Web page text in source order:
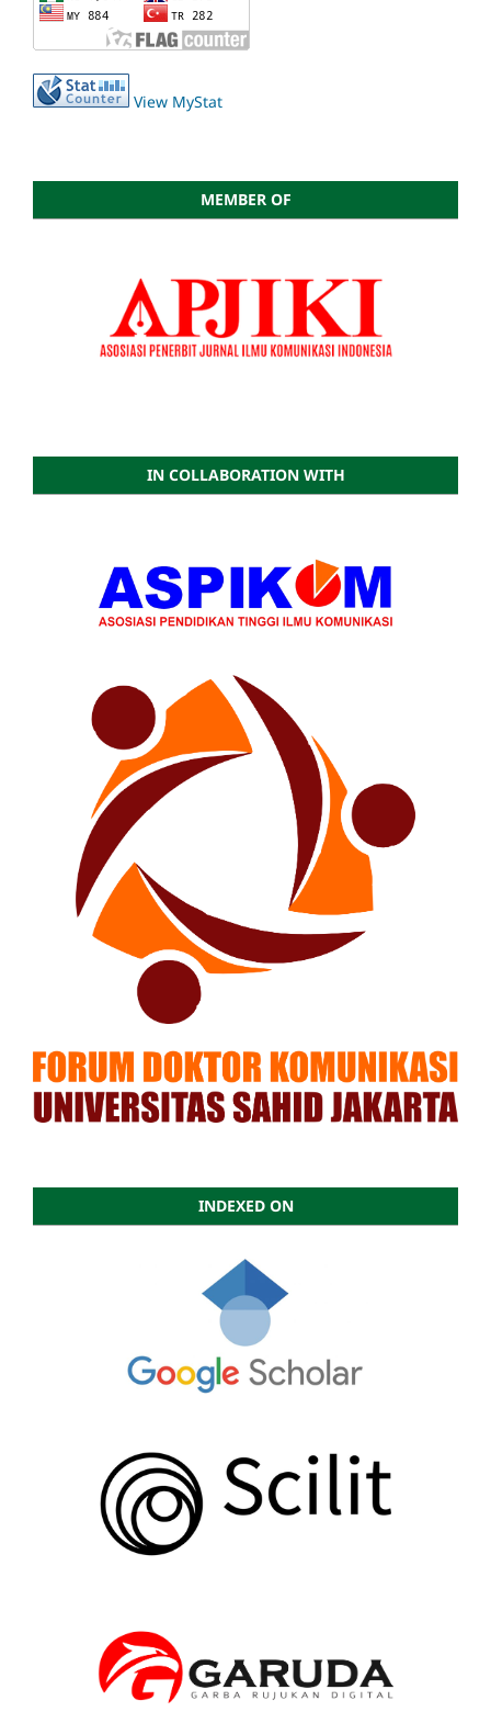
View MyStat
MEMBER OF
IN COLLABORATION WITH
INDEXED ON